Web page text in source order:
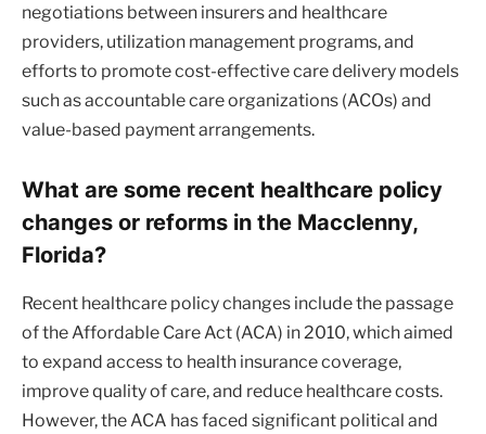
negotiations between insurers and healthcare
providers, utilization management programs, and
efforts to promote cost-effective care delivery models
such as accountable care organizations (ACOs) and
value-based payment arrangements.
What are some recent healthcare policy
changes or reforms in the Macclenny,
Florida?
Recent healthcare policy changes include the passage
of the Affordable Care Act (ACA) in 2010, which aimed
to expand access to health insurance coverage,
improve quality of care, and reduce healthcare costs.
However, the ACA has faced significant political and